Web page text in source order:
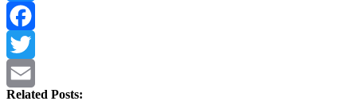
Bluesky
Facebook
Twitter
Email
Related Posts: